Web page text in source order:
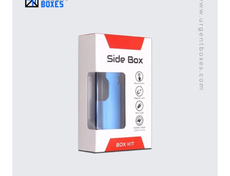
presentation needs.